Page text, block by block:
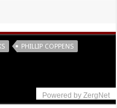
PHILLIP COPPENS
Powered by ZergNet